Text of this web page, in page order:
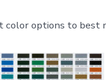
color options to best